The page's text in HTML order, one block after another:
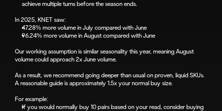
achieve multiple turns before the season ends.
In 2025, KNET saw:
47.28% more volume in July compared with June
96.24% more volume in August compared with June
Our working assumption is similar seasonality this year, meaning August
volume could approach 2x June volume.
As a result, we recommend going deeper than usual on proven, liquid SKUs.
A reasonable guide is approximately 1.5x your normal buy size.
For example:
If you would normally buy 10 pairs based on your read, consider buying